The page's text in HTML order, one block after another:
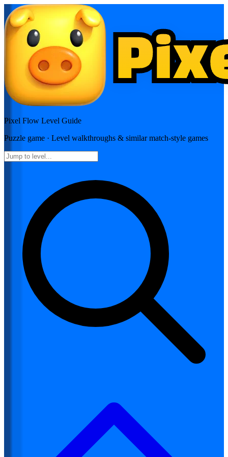
Pixel Flow Level Guide
Puzzle game · Level walkthroughs & similar match-style games